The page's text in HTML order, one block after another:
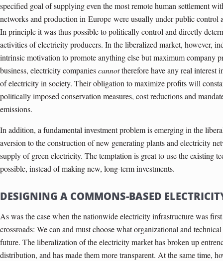
specified goal of supplying even the most remote human settlement
networks and production in Europe were usually under public control
In principle it was thus possible to politically control and directly
activities of electricity producers. In the liberalized market, however,
intrinsic motivation to promote anything else but maximum company
business, electricity companiescannottherefore have any real interest
of electricity in society. Their obligation to maximize profits will
politically imposed conservation measures, cost reductions and
emissions.
In addition, a fundamental investment problem is emerging in the
aversion to the construction of new generating plants and electricity
supply of green electricity. The temptation is great to use the existing
possible, instead of making new, long-term investments.
DESIGNING A COMMONS-BASED
As was the case when the nationwide electricity infrastructure was
crossroads: We can and must choose what organizational and
future. The liberalization of the electricity market has broken up
distribution, and has made them more transparent. At the same time,